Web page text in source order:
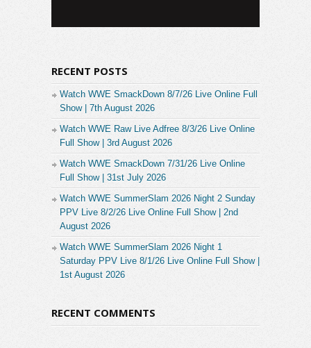
RECENT POSTS
Watch WWE SmackDown 8/7/26 Live Online Full
Show | 7th August 2026
Watch WWE Raw Live Adfree 8/3/26 Live Online
Full Show | 3rd August 2026
Watch WWE SmackDown 7/31/26 Live Online
Full Show | 31st July 2026
Watch WWE SummerSlam 2026 Night 2 Sunday
PPV Live 8/2/26 Live Online Full Show | 2nd
August 2026
Watch WWE SummerSlam 2026 Night 1
Saturday PPV Live 8/1/26 Live Online Full Show |
1st August 2026
RECENT COMMENTS